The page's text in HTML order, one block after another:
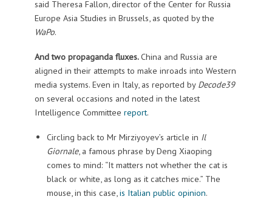
said Theresa Fallon, director of the Center for Russia
Europe Asia Studies in Brussels, as quoted by the
WaPo.
And two propaganda fluxes.China and Russia are
aligned in their attempts to make inroads into Western
media systems. Even in Italy, as reported by Decode39
on several occasions and noted in the latest
Intelligence Committee report.
Circling back to Mr Mirziyoyev’s article in Il
Giornale, a famous phrase by Deng Xiaoping
comes to mind: “It matters not whether the cat is
black or white, as long as it catches mice.” The
mouse, in this case,is Italian public opinion.